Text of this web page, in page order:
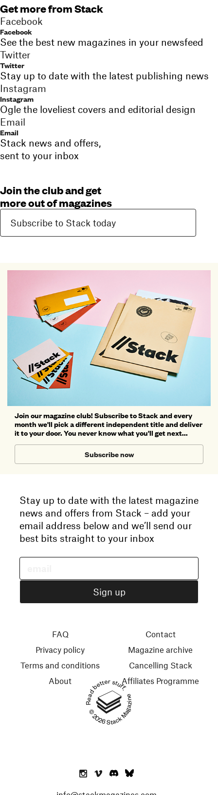
Get more from Stack
Facebook
Facebook
See the best new magazines in your newsfeed
Twitter
Twitter
Stay up to date with the latest publishing news
Instagram
Instagram
Ogle the loveliest covers and editorial design
Email
Email
Stack news and offers,
sent to your inbox
Join the club and get
more out of magazines
Subscribe to Stack today
Join our magazine club! Subscribe to Stack and every
month we'll pick a different independent title and deliver
it to your door. You never know what you'll get next...
Subscribe now
Stay up to date with the latest magazine
news and offers from Stack – add your
email address below and we’ll send our
best bits straight to your inbox
Read better stuff.
© 2026 Stack Magazines
FAQ
Privacy policy
Terms and conditions
About
Contact
Magazine archive
Cancelling Stack
Affiliates Programme